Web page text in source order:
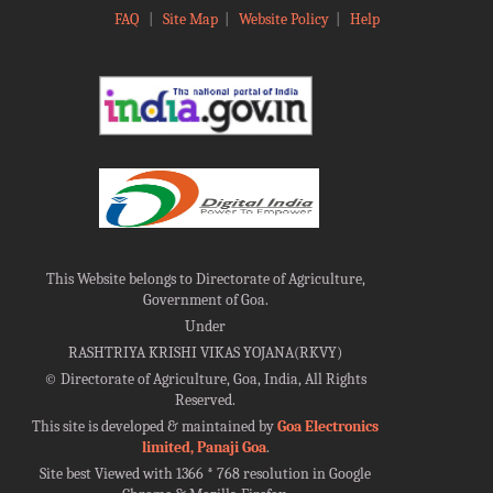
FAQ Site Map| Website Policy| Help
This Website belongs to Directorate of Agriculture,
Government of Goa.
Under
RASHTRIYA KRISHI VIKAS YOJANA(RKVY)
©Directorate of Agriculture, Goa, India, All Rights
Reserved.
This site is developed & maintained byGoa Electronics
limited, Panaji Goa.
Site best Viewed with 1366 * 768 resolution in Google